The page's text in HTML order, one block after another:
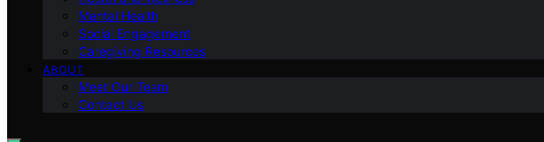
Mental Health
Social Engagement
Caregiving Resources
ABOUT
Meet Our Team
Contact Us